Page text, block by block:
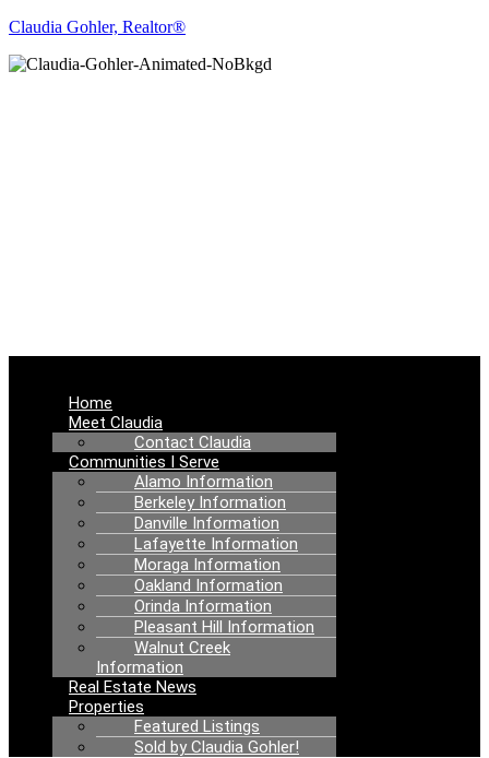
Claudia Gohler, Realtor®
Home
Meet Claudia
Contact Claudia
Communities I Serve
Alamo Information
Berkeley Information
Danville Information
Lafayette Information
Moraga Information
Oakland Information
Orinda Information
Pleasant Hill Information
Walnut Creek
Information
Real Estate News
Properties
Featured Listings
Sold by Claudia Gohler!